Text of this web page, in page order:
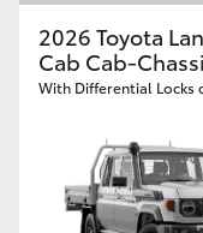
2026 Toyota
Cab Cab-
With Differential Locks